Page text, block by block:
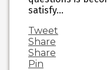
satisfy…
Tweet
Share
Share
Pin